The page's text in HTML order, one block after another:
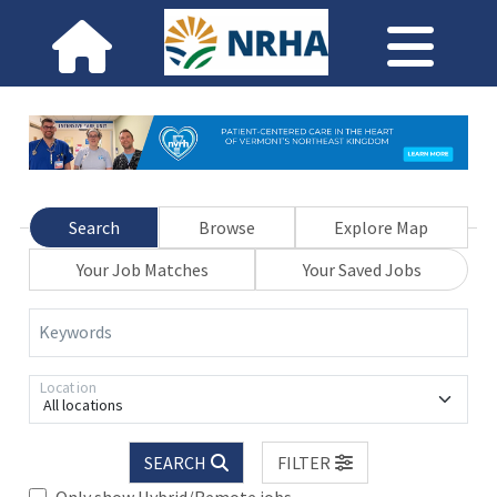
Search Browse
Explore Map
Your Job Matches
Your Saved Jobs
Keywords
All locations
Location
SEARCH
FILTER